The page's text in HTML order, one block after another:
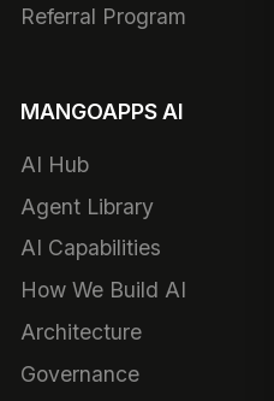
Referral Program
MANGOAPPS AI
AI Hub
Agent Library
AI Capabilities
How We Build AI
Architecture
Governance